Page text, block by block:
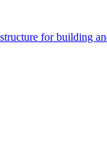
for building